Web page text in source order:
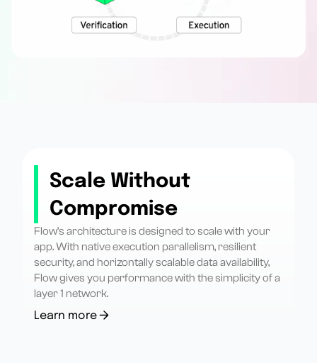
Scale Without
Compromise
Flow’s architecture is designed to scale with your
app. With native execution parallelism, resilient
security, and horizontally scalable data availability,
Flow gives you performance with the simplicity of a
layer 1 network.
Learn more